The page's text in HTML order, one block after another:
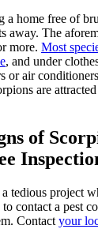
a home free of
away. The
more. Most
, and under
or air
are
of
tedious project
contact a pest
Contact your